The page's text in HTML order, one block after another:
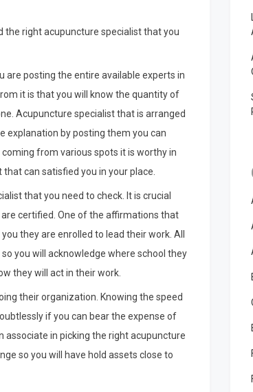
the right acupuncture specialist that you
are posting the entire available experts in
it is that you will know the quantity of
Acupuncture specialist that is arranged
explanation by posting them you can
from various spots it is worthy in
can satisfied you in your place.
that you need to check. It is crucial
certified. One of the affirmations that
they are enrolled to lead their work. All
you will acknowledge where school they
they will act in their work.
their organization. Knowing the speed
if you can bear the expense of
associate in picking the right acupuncture
so you will have hold assets close to